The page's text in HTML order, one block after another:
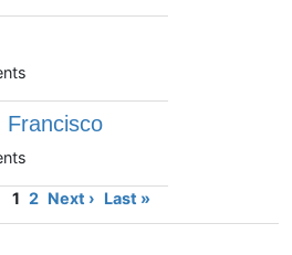
Francisco
1 2 Next › Last »